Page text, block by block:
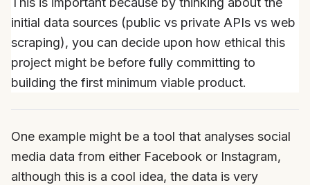
initial data sources (public vs private APIs vs web
scraping), you can decide upon how ethical this
project might be before fully committing to
building the first minimum viable product.
One example might be a tool that analyses social
media data from either Facebook or Instagram,
although this is a cool idea, the data is very